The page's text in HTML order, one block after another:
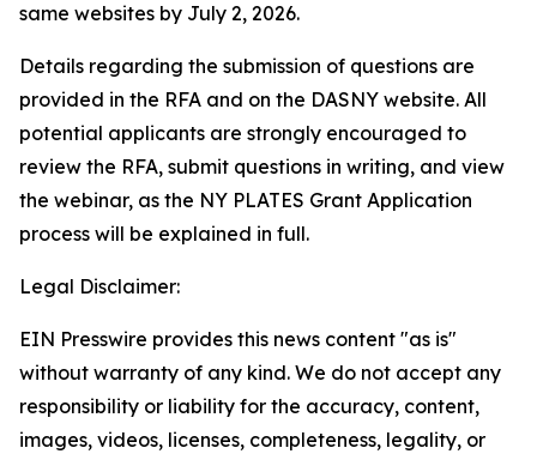
same websites by July 2, 2026.
Details regarding the submission of questions are
provided in the RFA and on the DASNY website. All
potential applicants are strongly encouraged to
review the RFA, submit questions in writing, and view
the webinar, as the NY PLATES Grant Application
process will be explained in full.
Legal Disclaimer:
EIN Presswire provides this news content "as is"
without warranty of any kind. We do not accept any
responsibility or liability for the accuracy, content,
images, videos, licenses, completeness, legality, or